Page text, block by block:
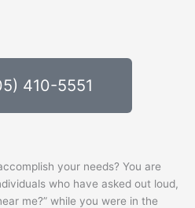
410-5551
your needs? You are
who have asked out loud,
me?” while you were in the